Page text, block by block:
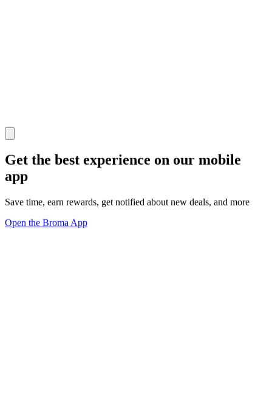
Get the best experience on our mobile
app
Save time, earn rewards, get notified about new deals, and more
Open the Broma App